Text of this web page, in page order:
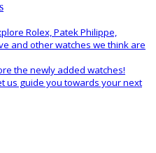
Rolex, Patek Philippe,
and other watches we think are
the newly added watches!
us guide you towards your next